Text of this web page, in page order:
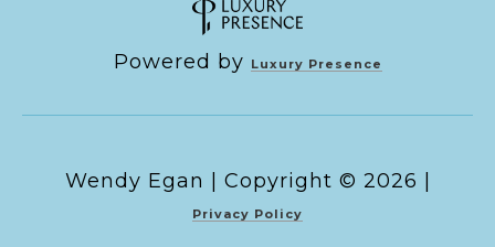
Powered by Luxury Presence
Copyright © 2026
Privacy Policy